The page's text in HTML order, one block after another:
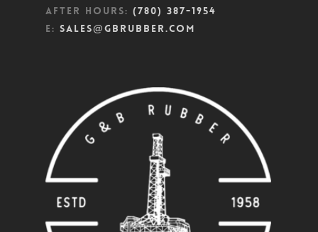
After Hours: (780) 387-1954
E: sales@gbrubber.com